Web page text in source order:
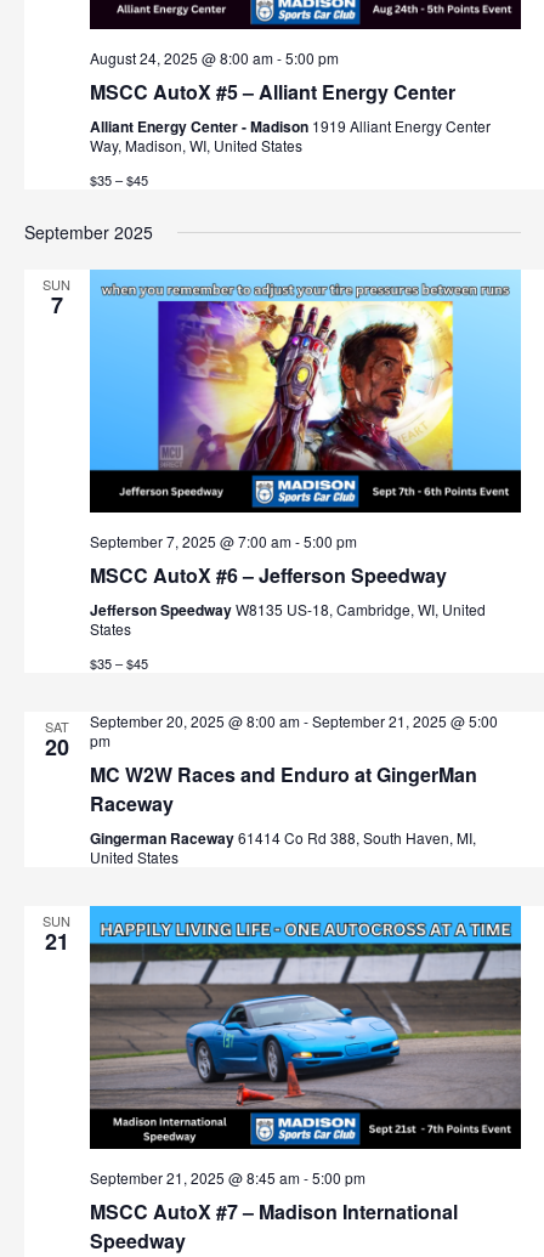
August 24, 2025 @ 8:00 am-5:00 pm
MSCC AutoX #5 – Alliant Energy Center
Alliant Energy Center - Madison 1919 Alliant Energy Center
Way, Madison, WI, United States
$35 – $45
September 2025
SUN
7
September 7, 2025 @ 7:00 am-5:00 pm
MSCC AutoX #6 – Jefferson Speedway
Jefferson SpeedwayW8135 US-18, Cambridge, WI, United
States
$35 – $45
SAT
20
September 20, 2025 @ 8:00 am-September 21, 2025 @ 5:00
pm
MC W2W Races and Enduro at GingerMan
Raceway
Gingerman Raceway61414 Co Rd 388, South Haven, MI,
United States
SUN
21
September 21, 2025 @ 8:45 am-5:00 pm
MSCC AutoX #7 – Madison International
Speedway